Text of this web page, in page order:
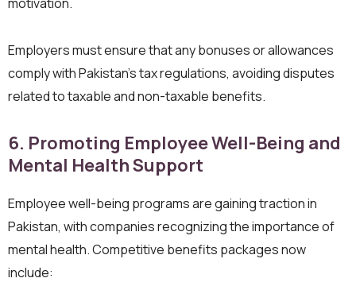
Employers must ensure that any bonuses or allowances
comply with Pakistan’s tax regulations, avoiding disputes
related to taxable and non-taxable benefits.
6. Promoting Employee Well-Being and
Mental Health Support
Employee well-being programs are gaining traction in
Pakistan, with companies recognizing the importance of
mental health. Competitive benefits packages now
include: